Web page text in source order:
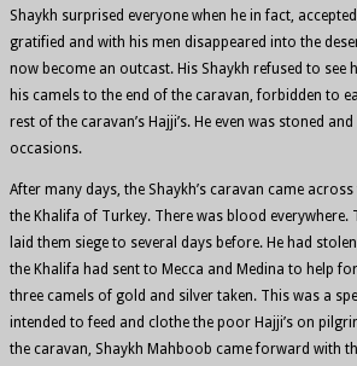
Shaykh surprised everyone when he in fact,
gratified and with his men disappeared into the
now become an outcast. His Shaykh refused to see
his camels to the end of the caravan, forbidden to
rest of the caravan’s Hajji’s. He even was stoned
occasions.
After many days, the Shaykh’s caravan came
the Khalifa of Turkey. There was blood everywhere.
laid them siege to several days before. He had
the Khalifa had sent to Mecca and Medina to help
three camels of gold and silver taken. This was a
intended to feed and clothe the poor Hajji’s on
the caravan, Shaykh Mahboob came forward with